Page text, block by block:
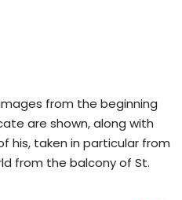
from the beginning
are shown, along with
his, taken in particular from
from the balcony of St.